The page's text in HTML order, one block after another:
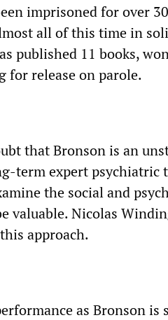
imprisoned for over
all of this time in
published 11 books,
for release on parole.
that Bronson is an
term expert
the social and
valuable. Nicolas
approach.
as Bronson